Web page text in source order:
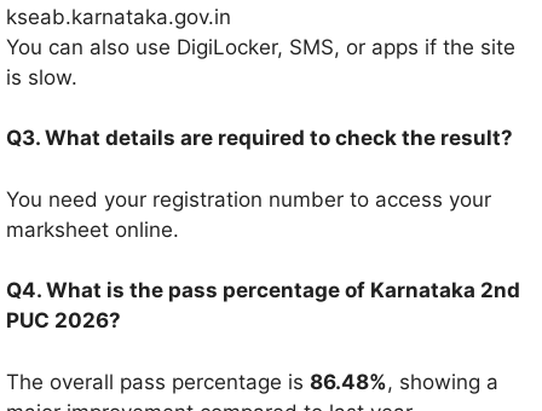
kseab.karnataka.gov.in
You can also use DigiLocker, SMS, or apps if the site
is slow.
Q3. What details are required to check the result?
You need your registration number to access your
marksheet online.
Q4. What is the pass percentage of Karnataka 2nd
PUC 2026?
The overall pass percentage is 86.48%, showing a